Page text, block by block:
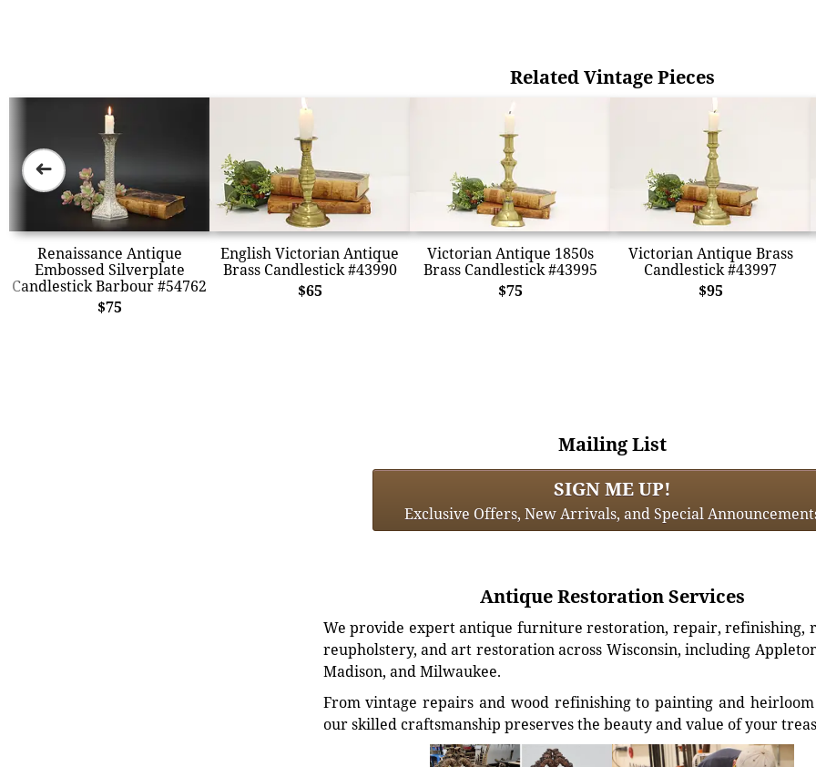
Related Vintage Pieces
Renaissance Antique
Embossed Silverplate
Candlestick Barbour #54762
$75
English Victorian Antique
Brass Candlestick #43990
$65
Victorian Antique 1850s
Brass Candlestick #43995
$75
Victorian Antique Brass
Candlestick #43997
$95
➜
Mailing List
SIGN ME UP!
Exclusive Offers, New Arrivals, and Special
Antique Restoration Services
We provide expert antique furniture restoration, repair, refinishing,
reupholstery, and art restoration across Wisconsin, including
Madison, and Milwaukee.
From vintage repairs and wood refinishing to painting and
our skilled craftsmanship preserves the beauty and value of your